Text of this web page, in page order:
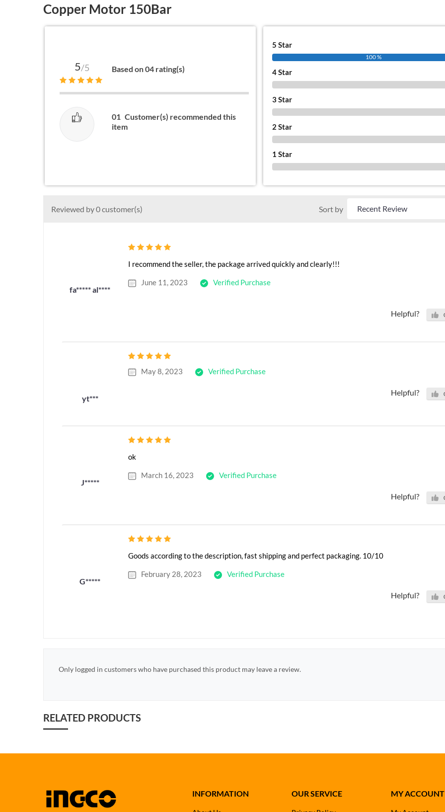
Copper Motor 150Bar
5/5 Based on 04 rating(s)
01 Customer(s) recommended this
item
5 Star
100 %
4 Star
3 Star
2 Star
1 Star
Reviewed by 0 customer(s) Sort by
fa***** al****
I recommend the seller, the package arrived quickly and clearly!!!
June 11, 2023 Verified Purchase
Helpful?
yt***
May 8, 2023 Verified Purchase
Helpful?
J*****
ok
March 16, 2023 Verified Purchase
Helpful?
G*****
Goods according to the description, fast shipping and perfect packaging. 10/10
February 28, 2023 Verified Purchase
Helpful?
Only logged in customers who have purchased this product may leave a review.
RELATED PRODUCTS
INFORMATION OUR SERVICE MY ACCOUNT